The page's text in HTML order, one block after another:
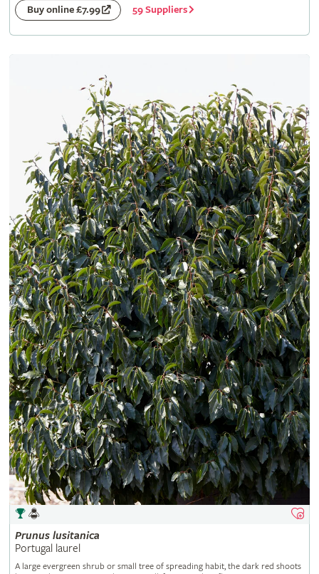
Buy online £7.99 59 Suppliers
Prunus lusitanica
Portugal laurel
A large evergreen shrub or small tree of spreading habit, the dark red shoots